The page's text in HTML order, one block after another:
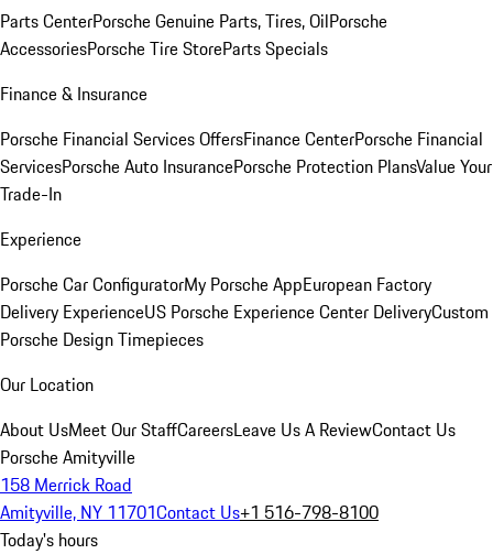
Parts CenterPorsche Genuine Parts, Tires, OilPorsche
AccessoriesPorsche Tire StoreParts Specials
Finance & Insurance
Porsche Financial Services OffersFinance CenterPorsche Financial
ServicesPorsche Auto InsurancePorsche Protection PlansValue Your
Trade-In
Experience
Porsche Car ConfiguratorMy Porsche AppEuropean Factory
Delivery ExperienceUS Porsche Experience Center DeliveryCustom
Porsche Design Timepieces
Our Location
About UsMeet Our StaffCareersLeave Us A ReviewContact Us
Porsche Amityville
158 Merrick Road
Amityville, NY 11701Contact Us+1 516-798-8100
Today's hours